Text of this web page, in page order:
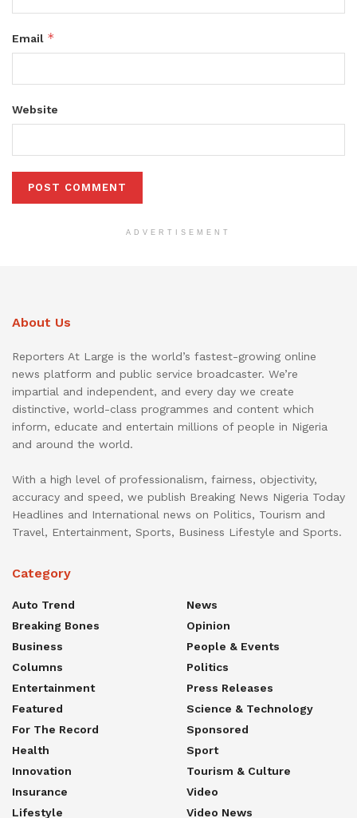
Email *
Website
ADVERTISEMENT
About Us
Reporters At Large is the world’s fastest-growing online
news platform and public service broadcaster. We’re
impartial and independent, and every day we create
distinctive, world-class programmes and content which
inform, educate and entertain millions of people in Nigeria
and around the world.
With a high level of professionalism, fairness, objectivity,
accuracy and speed, we publish Breaking News Nigeria Today
Headlines and International news on Politics, Tourism and
Travel, Entertainment, Sports, Business Lifestyle and Sports.
Category
Auto Trend
Breaking Bones
Business
Columns
Entertainment
Featured
For The Record
Health
Innovation
Insurance
Lifestyle
News
Opinion
People & Events
Politics
Press Releases
Science & Technology
Sponsored
Sport
Tourism & Culture
Video
Video News